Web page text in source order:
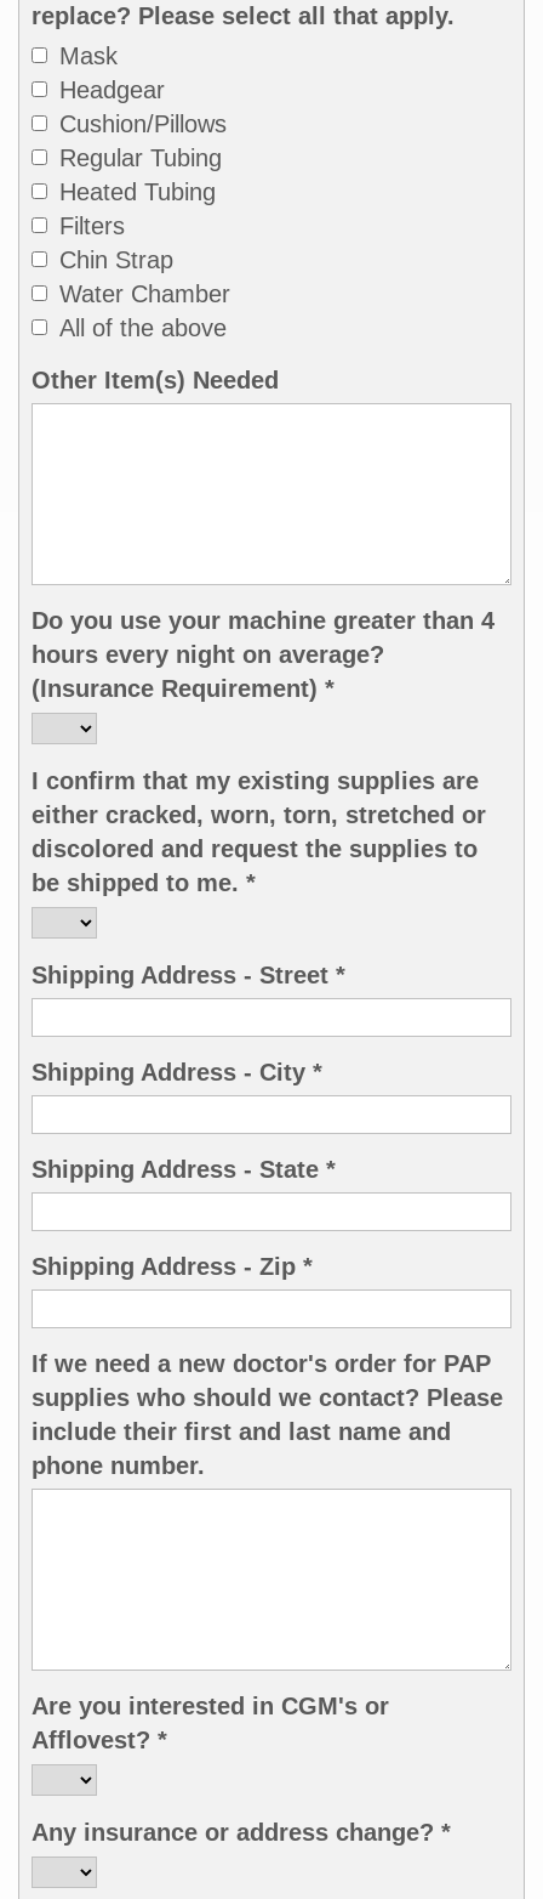
replace? Please select all that apply.
Mask
Headgear
Cushion/Pillows
Regular Tubing
Heated Tubing
Filters
Chin Strap
Water Chamber
All of the above
Other Item(s) Needed
Do you use your machine greater than 4
hours every night on average?
(Insurance Requirement) *
I confirm that my existing supplies are
either cracked, worn, torn, stretched or
discolored and request the supplies to
be shipped to me. *
Shipping Address - Street *
Shipping Address - City *
Shipping Address - State *
Shipping Address - Zip *
If we need a new doctor's order for PAP
supplies who should we contact? Please
include their first and last name and
phone number.
Are you interested in CGM's or
Afflovest? *
Any insurance or address change? *